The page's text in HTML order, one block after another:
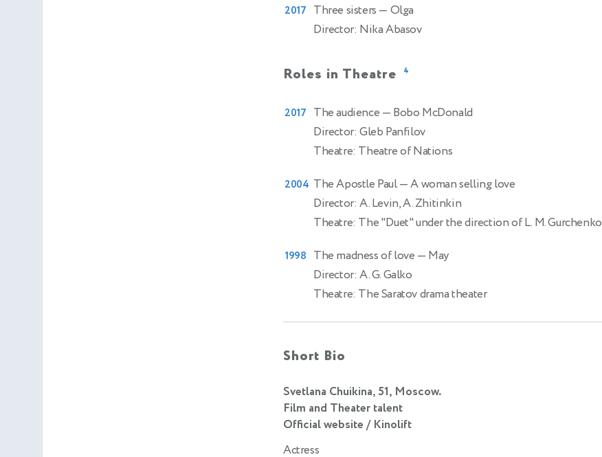
2017 Three sisters — Olga
Director: Nika Abasov
Roles in Theatre 4
2017 The audience — Bobo McDonald
Director: Gleb Panfilov
Theatre: Theatre of Nations
2004 The Apostle Paul— A woman selling love
Director: A. Levin, A. Zhitinkin
Theatre: The "Duet" under the direction of L. M. Gurchenko
1998 The madness of love — May
Director: A. G. Galko
Theatre: The Saratov drama theater
Short Bio
Svetlana Chuikina, 51, Moscow.
Film and Theater talent
Official website / Kinolift
Actress